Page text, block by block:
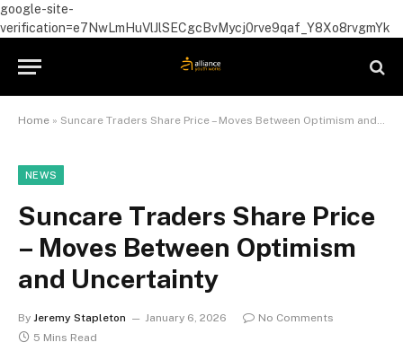
google-site-
verification=e7NwLmHuVlJlSECgcBvMycj0rve9qaf_Y8Xo8rvgmYk
Home » Suncare Traders Share Price – Moves Between Optimism and Uncertainty
NEWS
Suncare Traders Share Price
– Moves Between Optimism
and Uncertainty
By Jeremy Stapleton January 6, 2026
No Comments
5 Mins Read